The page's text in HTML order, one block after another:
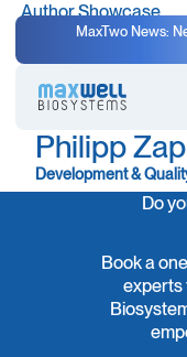
MaxTwo News:
Author Showcase
Philipp
Development &
Do
Book a
experts